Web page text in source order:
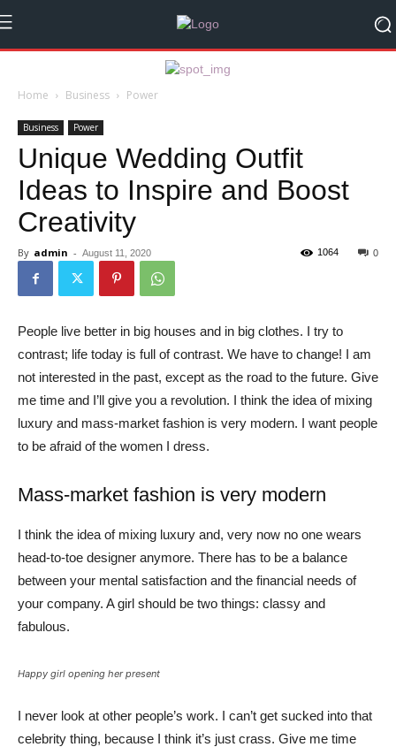
Home Business Power
Business Power
Unique Wedding Outfit
Ideas to Inspire and Boost
Creativity
By admin - August 11, 2020 0
1064
People live better in big houses and in big clothes. I try to
contrast; life today is full of contrast. We have to change! I am
not interested in the past, except as the road to the future. Give
me time and I’ll give you a revolution. I think the idea of mixing
luxury and mass-market fashion is very modern. I want people
to be afraid of the women I dress.
Mass-market fashion is very modern
I think the idea of mixing luxury and, very now no one wears
head-to-toe designer anymore. There has to be a balance
between your mental satisfaction and the financial needs of
your company. A girl should be two things: classy and
fabulous.
Happy girl opening her present
I never look at other people’s work. I can’t get sucked into that
celebrity thing, because I think it’s just crass. Give me time